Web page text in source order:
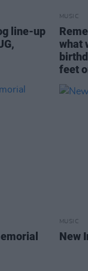
line-up
MUSIC
what
feet
MUSIC
New